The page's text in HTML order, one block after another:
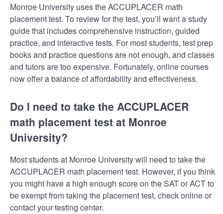
Monroe University uses the ACCUPLACER math
placement test. To review for the test, you’ll want a study
guide that includes comprehensive instruction, guided
practice, and interactive tests. For most students, test prep
books and practice questions are not enough, and classes
and tutors are too expensive. Fortunately, online courses
now offer a balance of affordability and effectiveness.
Do I need to take the ACCUPLACER
math placement test at Monroe
University?
Most students at Monroe University will need to take the
ACCUPLACER math placement test. However, if you think
you might have a high enough score on the SAT or ACT to
be exempt from taking the placement test, check online or
contact your testing center.